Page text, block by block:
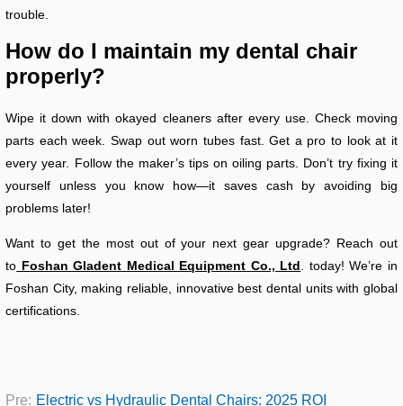
trouble.
How do I maintain my dental chair
properly?
Wipe it down with okayed cleaners after every use. Check moving
parts each week. Swap out worn tubes fast. Get a pro to look at it
every year. Follow the maker’s tips on oiling parts. Don’t try fixing it
yourself unless you know how—it saves cash by avoiding big
problems later!
Want to get the most out of your next gear upgrade? Reach out
to Foshan Gladent Medical Equipment Co., Ltd . today! We’re in
Foshan City, making reliable, innovative best dental units with global
certifications.
Pre: Electric vs Hydraulic Dental Chairs: 2025 ROI